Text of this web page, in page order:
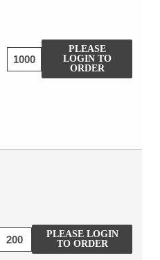
PLEASE
LOGIN TO
ORDER
PLEASE LOGIN
TO ORDER